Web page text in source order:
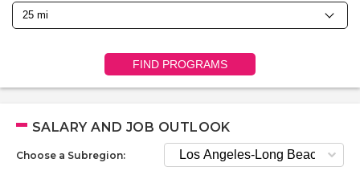
FIND PROGRAMS
SALARY AND JOB OUTLOOK
Choose a Subregion: